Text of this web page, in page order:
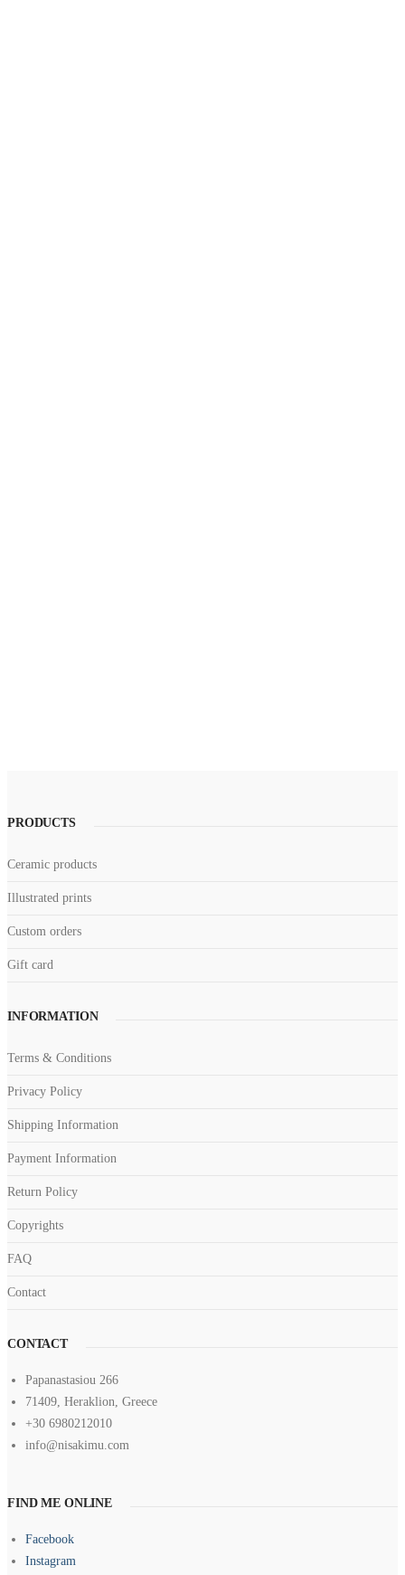
PRODUCTS
Ceramic products
Illustrated prints
Custom orders
Gift card
INFORMATION
Terms & Conditions
Privacy Policy
Shipping Information
Payment Information
Return Policy
Copyrights
FAQ
Contact
CONTACT
Papanastasiou 266
71409, Heraklion, Greece
+30 6980212010
info@nisakimu.com
FIND ME ONLINE
Facebook
Instagram